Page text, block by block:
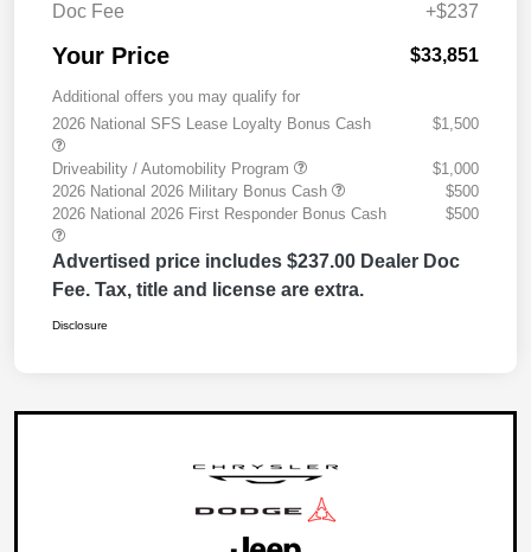
Doc Fee
+$237
Your Price $33,851
Additional offers you may qualify for
2026 National SFS Lease Loyalty Bonus Cash
$1,500
Driveability / Automobility Program
$1,000
2026 National 2026 Military Bonus Cash
$500
2026 National 2026 First Responder Bonus Cash
$500
Advertised price includes $237.00 Dealer Doc
Fee. Tax, title and license are extra.
Disclosure